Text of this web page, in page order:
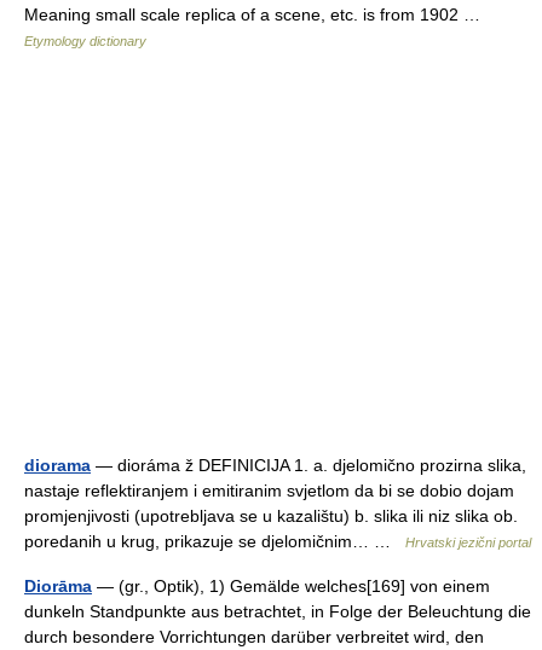
Meaning small scale replica of a scene, etc. is from 1902 …
Etymology dictionary
diorama — dioráma ž DEFINICIJA 1. a. djelomično prozirna slika,
nastaje reflektiranjem i emitiranim svjetlom da bi se dobio dojam
promjenjivosti (upotrebljava se u kazalištu) b. slika ili niz slika ob.
poredanih u krug, prikazuje se djelomičnim… …
Hrvatski jezični portal
Diorāma — (gr., Optik), 1) Gemälde welches[169] von einem
dunkeln Standpunkte aus betrachtet, in Folge der Beleuchtung die
durch besondere Vorrichtungen darüber verbreitet wird, den